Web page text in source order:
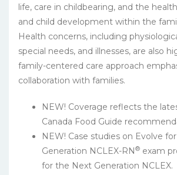
life, care in childbearing, and the
and child development within the
Health concerns, including
special needs, and illnesses, are also
family-centered care approach
collaboration with families.
NEW! Coverage reflects the
Canada Food Guide
NEW! Case studies on Evolve
Generation NCLEX-RN® exam
for the Next Generation NCLEX.